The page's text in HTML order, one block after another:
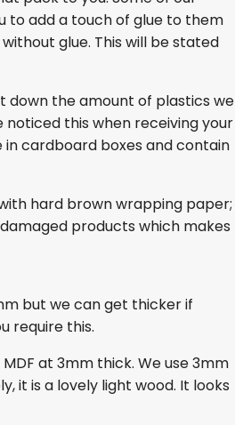
to add a touch of glue to them
glue. This will be stated
down the amount of plastics we
noticed this when receiving your
cardboard boxes and contain
hard brown wrapping paper;
products which makes
but we can get thicker if
require this.
at 3mm thick. We use 3mm
it is a lovely light wood. It looks